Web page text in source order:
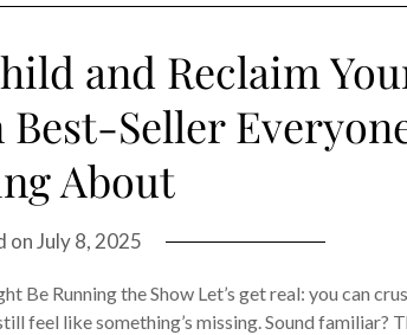
and Reclaim
Seller
About
onJuly 8, 2025
Be Running the Show Let’s get real: you can
feel like something’s missing. Sound familiar?